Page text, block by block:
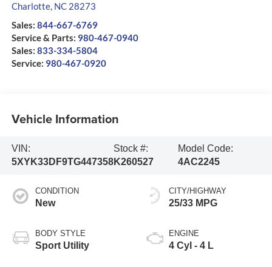
Charlotte, NC 28273
Sales: 844-667-6769
Service & Parts: 980-467-0940
Sales: 833-334-5804
Service: 980-467-0920
Vehicle Information
VIN:
5XYK33DF9TG447358
Stock #:
K260527
Model Code:
4AC2245
CONDITION
New
BODY STYLE
Sport Utility
CITY/HIGHWAY
25/33 MPG
ENGINE
4 Cyl - 4 L